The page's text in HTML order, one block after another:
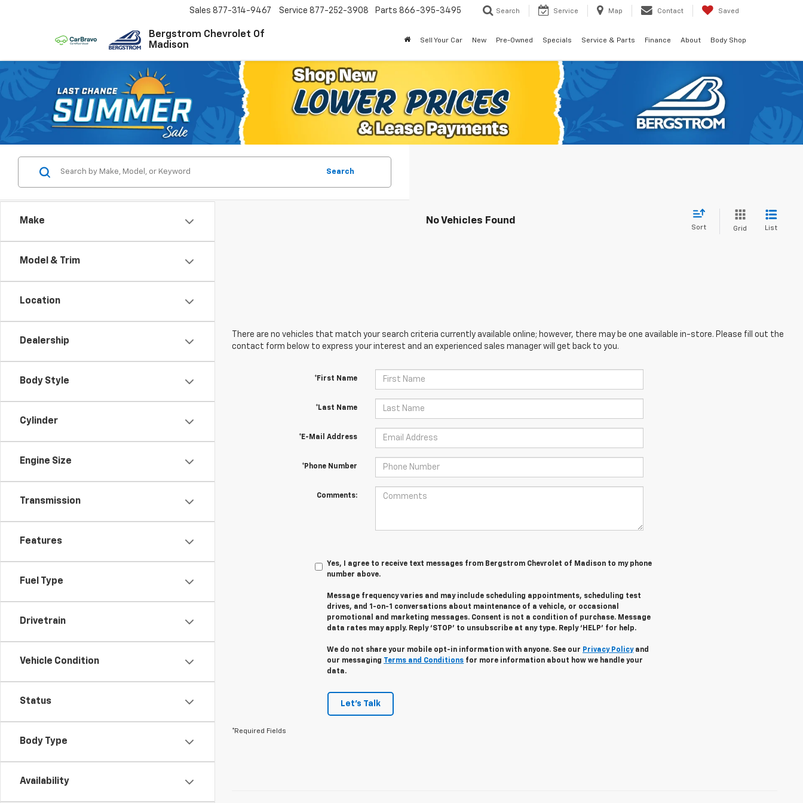
Bergstrom Chevrolet Of
Madison
Sales 877-314-9467 Service 877-252-3908 Parts 866-395-3495 Search Service Map Contact Saved
Sell Your Car New Pre-Owned Specials Service & Parts Finance About Body Shop
Make
Model & Trim
Location
Dealership
Body Style
Cylinder
Engine Size
Transmission
Features
Fuel Type
Drivetrain
Vehicle Condition
Status
Body Type
Availability
Search
No Vehicles Found
Sort Grid List
There are no vehicles that match your search criteria currently available online; however, there may be one available in-store. Please fill out the
contact form below to express your interest and an experienced sales manager will get back to you.
*First Name
*Last Name
*E-Mail Address
*Phone Number
Comments:
Yes, I agree to receive text messages from Bergstrom Chevrolet of Madison to my phone
number above.
Message frequency varies and may include scheduling appointments, scheduling test
drives, and 1-on-1 conversations about maintenance of a vehicle, or occasional
promotional and marketing messages. Consent is not a condition of purchase. Message
data rates may apply. Reply ‘STOP’ to unsubscribe at any type. Reply ‘HELP’ for help.
We do not share your mobile opt-in information with anyone. See our Privacy Policyand
our messaging Terms and Conditions for more information about how we handle your
data.
Let's Talk
*Required Fields